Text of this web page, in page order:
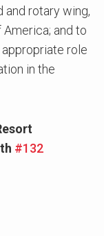
and rotary wing,
and to
role
in the
#132